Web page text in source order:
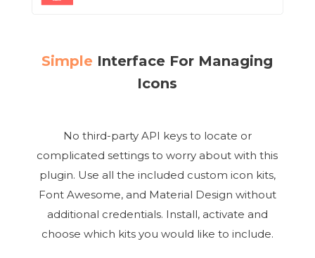
Simple Interface For Managing
Icons
No third-party API keys to locate or
complicated settings to worry about with this
plugin. Use all the included custom icon kits,
Font Awesome, and Material Design without
additional credentials. Install, activate and
choose which kits you would like to include.